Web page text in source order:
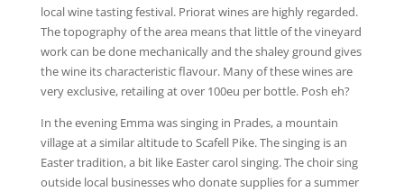
local wine tasting festival. Priorat wines are highly regarded.
The topography of the area means that little of the vineyard
work can be done mechanically and the shaley ground gives
the wine its characteristic flavour. Many of these wines are
very exclusive, retailing at over 100eu per bottle. Posh eh?
In the evening Emma was singing in Prades, a mountain
village at a similar altitude to Scafell Pike. The singing is an
Easter tradition, a bit like Easter carol singing. The choir sing
outside local businesses who donate supplies for a summer